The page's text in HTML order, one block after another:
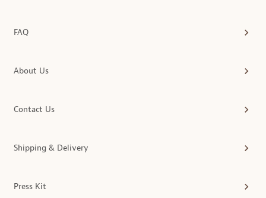
FAQ
About Us
Contact Us
Shipping & Delivery
Press Kit